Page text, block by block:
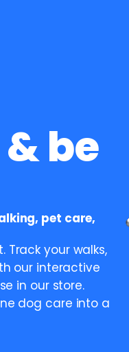
be
pet care,
Track your walks,
our interactive
in our store.
dog care into a